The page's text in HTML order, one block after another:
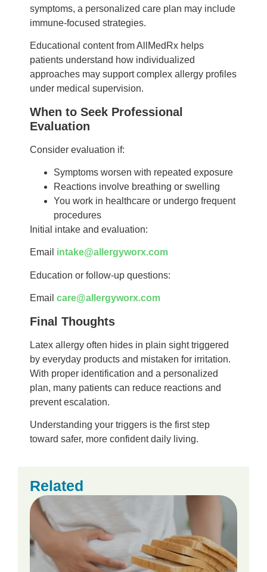
symptoms, a personalized care plan may include
immune-focused strategies.
Educational content from AllMedRx helps
patients understand how individualized
approaches may support complex allergy profiles
under medical supervision.
When to Seek Professional
Evaluation
Consider evaluation if:
Symptoms worsen with repeated exposure
Reactions involve breathing or swelling
You work in healthcare or undergo frequent
procedures
Initial intake and evaluation:
Email intake@allergyworx.com
Education or follow-up questions:
Email care@allergyworx.com
Final Thoughts
Latex allergy often hides in plain sight triggered
by everyday products and mistaken for irritation.
With proper identification and a personalized
plan, many patients can reduce reactions and
prevent escalation.
Understanding your triggers is the first step
toward safer, more confident daily living.
Related